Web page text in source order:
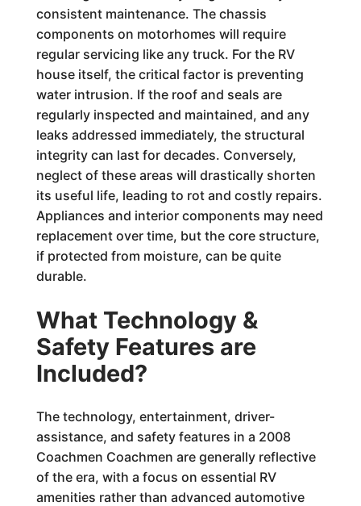
consistent maintenance. The chassis
components on motorhomes will require
regular servicing like any truck. For the RV
house itself, the critical factor is preventing
water intrusion. If the roof and seals are
regularly inspected and maintained, and any
leaks addressed immediately, the structural
integrity can last for decades. Conversely,
neglect of these areas will drastically shorten
its useful life, leading to rot and costly repairs.
Appliances and interior components may need
replacement over time, but the core structure,
if protected from moisture, can be quite
durable.
What Technology &
Safety Features are
Included?
The technology, entertainment, driver-
assistance, and safety features in a 2008
Coachmen Coachmen are generally reflective
of the era, with a focus on essential RV
amenities rather than advanced automotive